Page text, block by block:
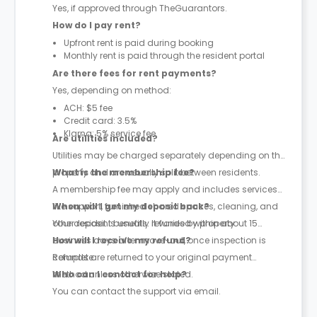
Yes, if approved through TheGuarantors.
How do I pay rent?
Upfront rent is paid during booking
Monthly rent is paid through the resident portal
Are there fees for rent payments?
Yes, depending on method:
ACH: $5 fee
Credit card: 3.5%
Klarna: 5% service fee
Are utilities included?
Utilities may be charged separately depending on the
property and are usually split between residents.
What is the membership fee?
A membership fee may apply and includes services
like support, furnished shared spaces, cleaning, and
other resident benefits. It varies by property.
When will I get my deposit back?
Your deposit is usually refunded within about 15
business days after move-out, once inspection is
complete.
How will I receive my refund?
Refunds are returned to your original payment
method unless otherwise stated.
Who can I contact for help?
You can contact the support via email.